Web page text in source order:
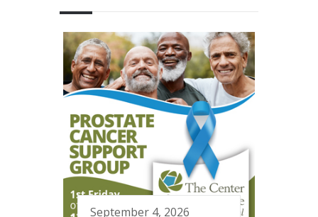
September 4, 2026